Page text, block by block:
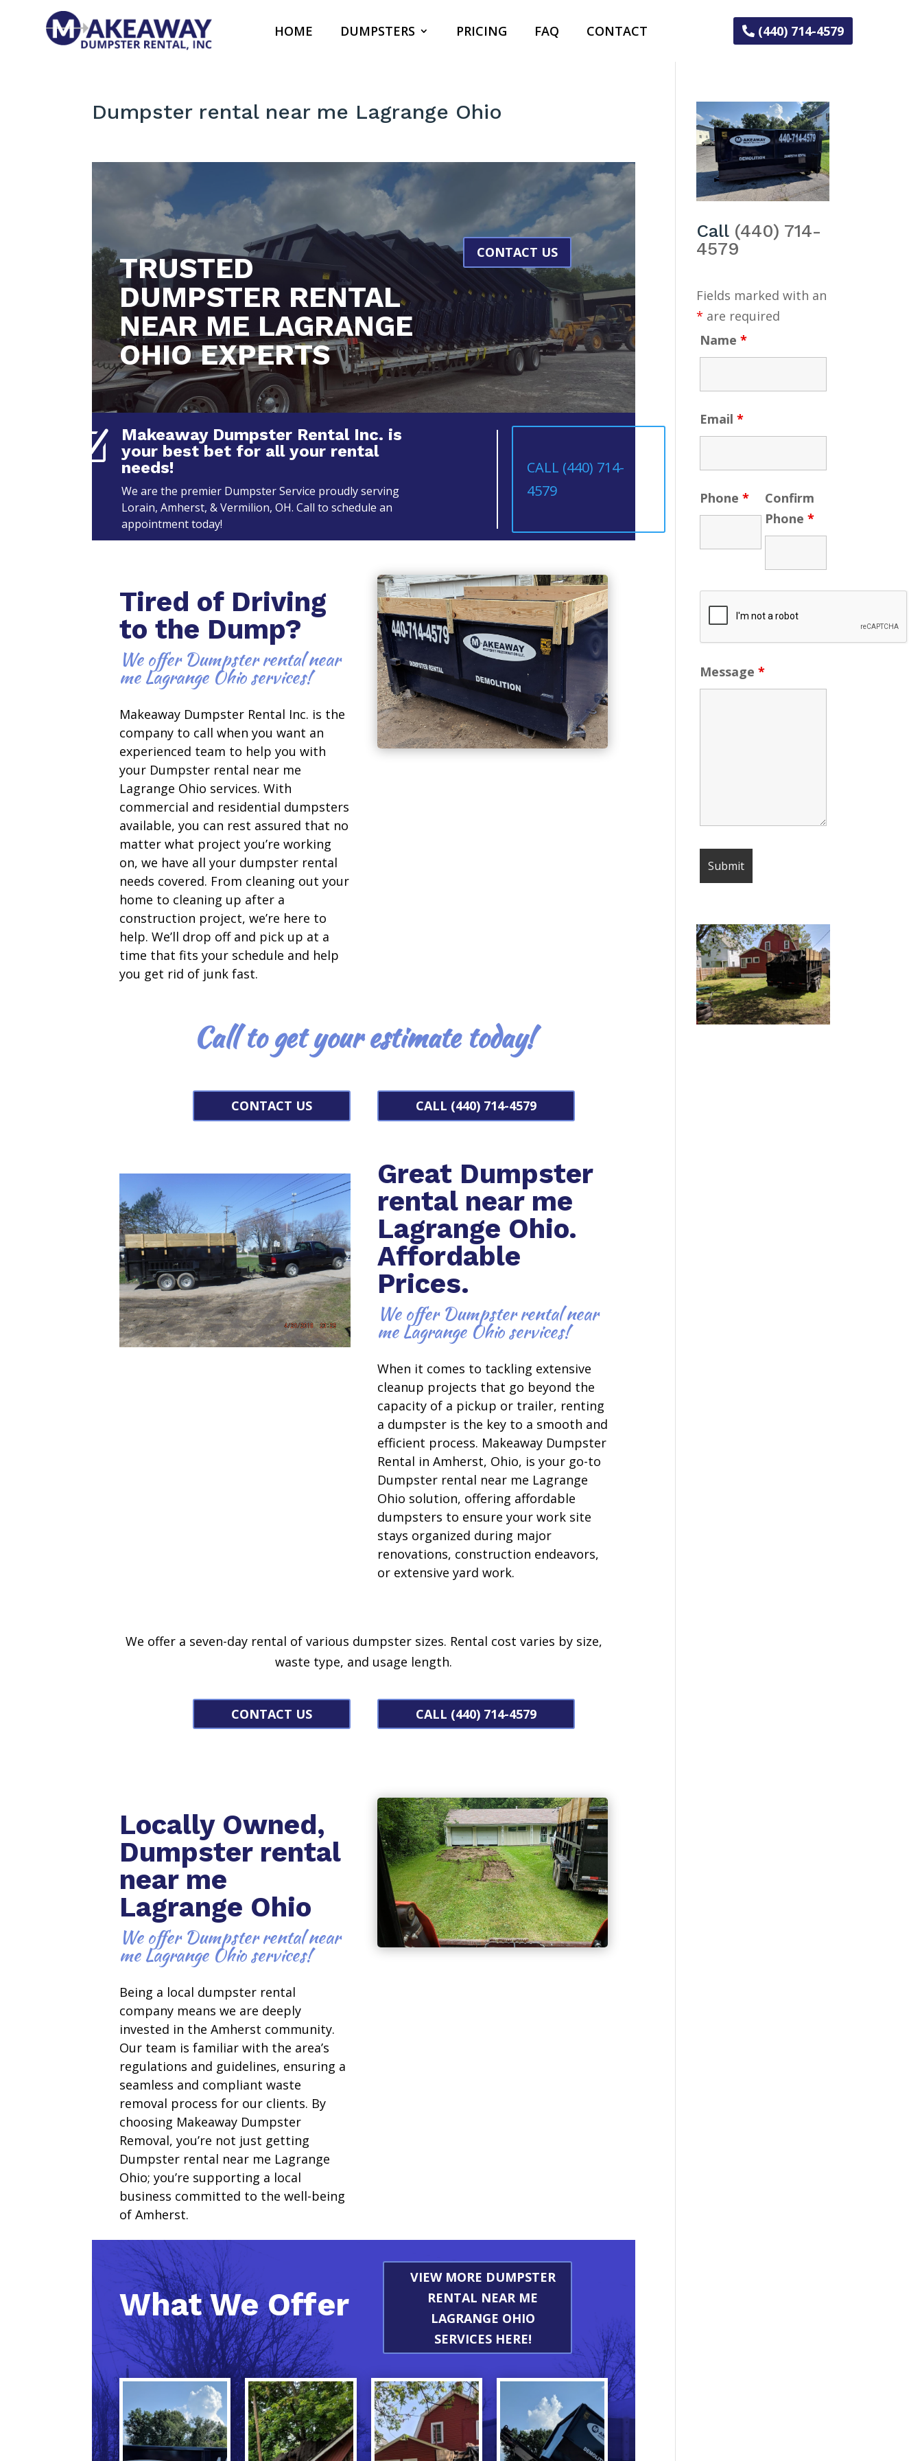
HOME DUMPSTERS PRICING FAQ CONTACT (440) 714-4579
Dumpster rental near me Lagrange Ohio
TRUSTED
DUMPSTER RENTAL
NEAR ME LAGRANGE
OHIO EXPERTS
CONTACT US
Z
Makeaway Dumpster Rental Inc. is
your best bet for all your rental
needs!
We are the premier Dumpster Service proudly serving
Lorain, Amherst, & Vermilion, OH. Call to schedule an
appointment today!
CALL (440) 714-
4579
Tired of Driving
to the Dump?
We offer Dumpster rental near
me Lagrange Ohio services!
Makeaway Dumpster Rental Inc. is the
company to call when you want an
experienced team to help you with
your Dumpster rental near me
Lagrange Ohio services. With
commercial and residential dumpsters
available, you can rest assured that no
matter what project you’re working
on, we have all your dumpster rental
needs covered. From cleaning out your
home to cleaning up after a
construction project, we’re here to
help. We’ll drop off and pick up at a
time that fits your schedule and help
you get rid of junk fast.
Call to get your estimate today!
CONTACT US CALL (440) 714-4579
Great Dumpster
rental near me
Lagrange Ohio.
Affordable
Prices.
We offer Dumpster rental near
me Lagrange Ohio services!
When it comes to tackling extensive
cleanup projects that go beyond the
capacity of a pickup or trailer, renting
a dumpster is the key to a smooth and
efficient process. Makeaway Dumpster
Rental in Amherst, Ohio, is your go-to
Dumpster rental near me Lagrange
Ohio solution, offering affordable
dumpsters to ensure your work site
stays organized during major
renovations, construction endeavors,
or extensive yard work.
We offer a seven-day rental of various dumpster sizes. Rental cost varies by size,
waste type, and usage length.
CONTACT US CALL (440) 714-4579
Locally Owned,
Dumpster rental
near me
Lagrange Ohio
We offer Dumpster rental near
me Lagrange Ohio services!
Being a local dumpster rental
company means we are deeply
invested in the Amherst community.
Our team is familiar with the area’s
regulations and guidelines, ensuring a
seamless and compliant waste
removal process for our clients. By
choosing Makeaway Dumpster
Removal, you’re not just getting
Dumpster rental near me Lagrange
Ohio; you’re supporting a local
business committed to the well-being
of Amherst.
What We Offer
VIEW MORE DUMPSTER
RENTAL NEAR ME
LAGRANGE OHIO
SERVICES HERE!
Call (440) 714-
4579
Fields marked with an
* are required
Name*
Email*
Phone*
Confirm
Phone *
Message*